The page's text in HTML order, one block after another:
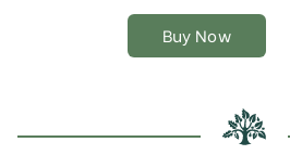
Buy Now
The
options
chosen
on